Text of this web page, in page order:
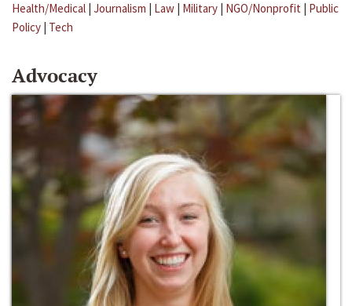
Health/Medical | Journalism | Law | Military | NGO/Nonprofit | Public
Policy | Tech
Advocacy